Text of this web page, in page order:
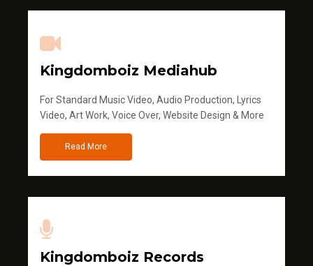
Kingdomboiz Mediahub
For Standard Music Video, Audio Production, Lyrics
Video, Art Work, Voice Over, Website Design & More
Read More
Kingdomboiz Records